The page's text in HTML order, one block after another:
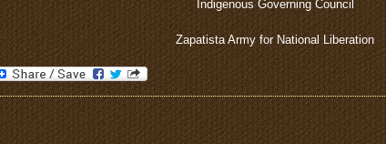
Indigenous Governing Council
Zapatista Army for National Liberation